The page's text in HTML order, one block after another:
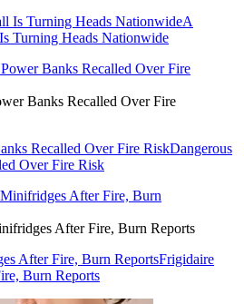
Is Turning Heads NationwideA
Turning Heads Nationwide
Banks Recalled Over Fire
Recalled Over Fire RiskDangerous
Over Fire Risk
After Fire, Burn Reports
After Fire, Burn ReportsFrigidaire
Burn Reports